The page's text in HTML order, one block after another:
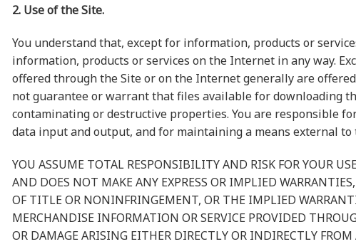
2. Use of the Site.
You understand that, except for information, products or
information, products or services on the Internet in any way.
offered through the Site or on the Internet generally are
not guarantee or warrant that files available for downloading
contaminating or destructive properties. You are responsible
data input and output, and for maintaining a means external
YOU ASSUME TOTAL RESPONSIBILITY AND RISK FOR YOUR
AND DOES NOT MAKE ANY EXPRESS OR IMPLIED
OF TITLE OR NONINFRINGEMENT, OR THE IMPLIED
MERCHANDISE INFORMATION OR SERVICE PROVIDED
OR DAMAGE ARISING EITHER DIRECTLY OR INDIRECTLY